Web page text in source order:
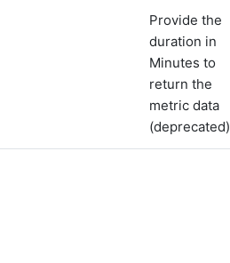
Provide the
duration in
Minutes to
return the
metric data
(deprecated)